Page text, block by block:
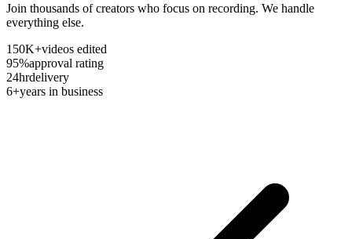
Join thousands of creators who focus on recording. We handle
everything else.
150K+videos edited
95%approval rating
24hrdelivery
6+years in business